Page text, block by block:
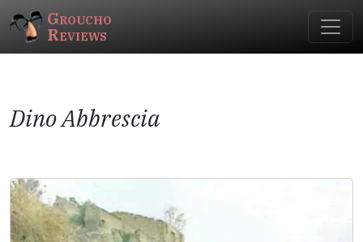
Groucho
Reviews
Dino Abbrescia